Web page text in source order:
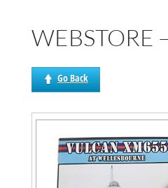
WEBSTORE
Go Back